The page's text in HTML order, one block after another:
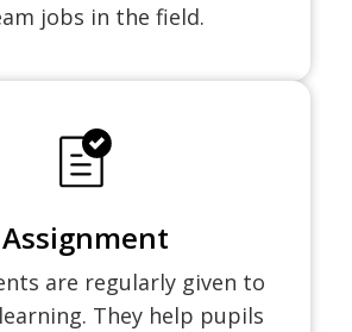
jobs in the field.
Assignment
are regularly given to
They help pupils